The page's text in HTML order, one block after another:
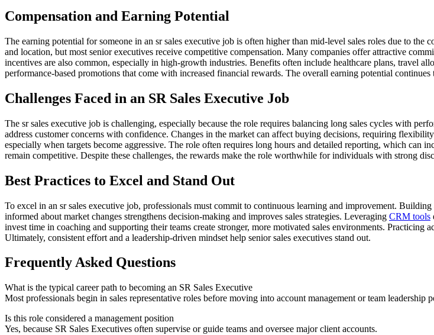
Compensation and Earning Potential
The earning potential for someone in an sr sales executive job is often higher than mid-level sales roles due to
and location, but most senior executives receive competitive compensation. Many companies offer attractive
incentives are also common, especially in high-growth industries. Benefits often include healthcare plans, travel
performance-based promotions that come with increased financial rewards. The overall earning potential
Challenges Faced in an SR Sales Executive Job
The sr sales executive job is challenging, especially because the role requires balancing long sales cycles with
address customer concerns with confidence. Changes in the market can affect buying decisions, requiring
especially when targets become aggressive. The role often requires long hours and detailed reporting, which can
remain competitive. Despite these challenges, the rewards make the role worthwhile for individuals with strong
Best Practices to Excel and Stand Out
To excel in an sr sales executive job, professionals must commit to continuous learning and improvement.
informed about market changes strengthens decision-making and improves sales strategies. Leveraging CRM tools
invest time in coaching and supporting their teams create stronger, more motivated sales environments.
Ultimately, consistent effort and a leadership-driven mindset help senior sales executives stand out.
Frequently Asked Questions
What is the typical career path to becoming an SR Sales Executive
Most professionals begin in sales representative roles before moving into account management or team leadership
Is this role considered a management position
Yes, because SR Sales Executives often supervise or guide teams and oversee major client accounts.